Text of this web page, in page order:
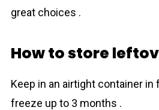
great choices .
How to store
Keep in an airtight container in
freeze up to 3 months .